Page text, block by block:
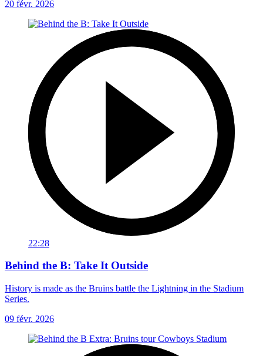
20 févr. 2026
22:28
Behind the B: Take It Outside
History is made as the Bruins battle the Lightning in the Stadium
Series.
09 févr. 2026